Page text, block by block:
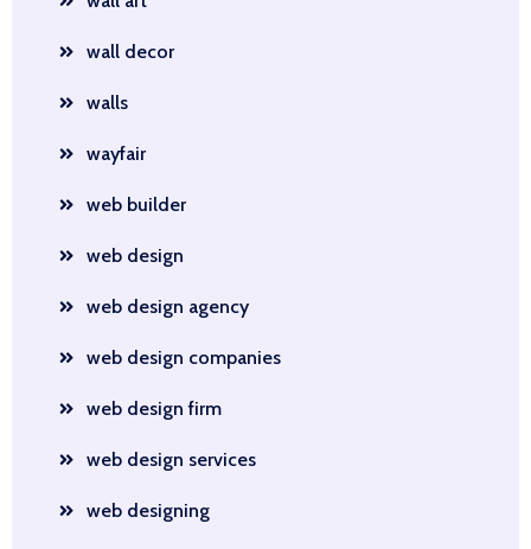
wall decor
walls
wayfair
web builder
web design
web design agency
web design companies
web design firm
web design services
web designing